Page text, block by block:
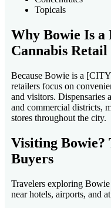
Topicals
Why Bowie Is
Cannabis Retail
Because Bowie is a
retailers focus on
and visitors. Dispensaries
and commercial districts,
stores throughout the city.
Visiting Bowie?
Buyers
Travelers exploring Bowie
near hotels, airports, and